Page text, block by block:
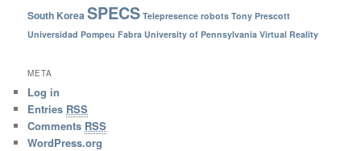
South KoreaSPECS Telepresence robots Tony Prescott
Universidad Pompeu Fabra University of Pennsylvania Virtual Reality
META
Log in
Entries RSS
Comments RSS
WordPress.org